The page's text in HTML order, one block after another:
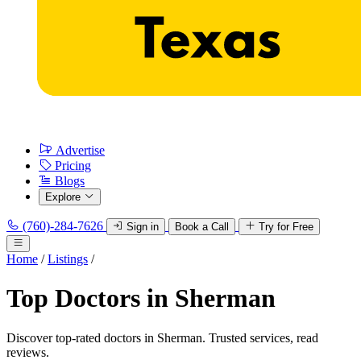
Advertise
Pricing
Blogs
Explore
(760)-284-7626 Sign in Book a Call Try for Free
Home / Listings /
Top Doctors in Sherman
Discover top-rated doctors in Sherman. Trusted services, read
reviews.